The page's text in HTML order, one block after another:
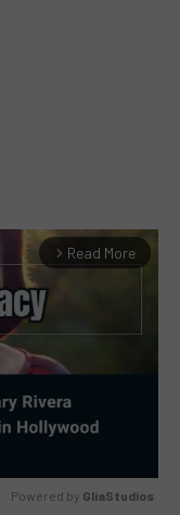
arrow_forward_ios Read More
Powered by GliaStudios